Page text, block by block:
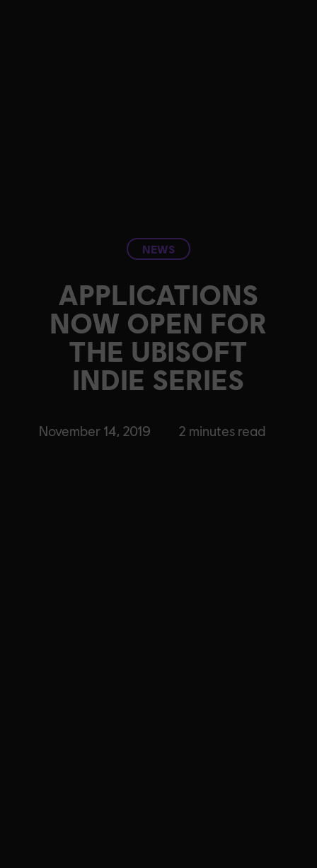
NEWS
APPLICATIONS
NOW OPEN FOR
THE UBISOFT
INDIE SERIES
November 14, 2019 2 minutes read